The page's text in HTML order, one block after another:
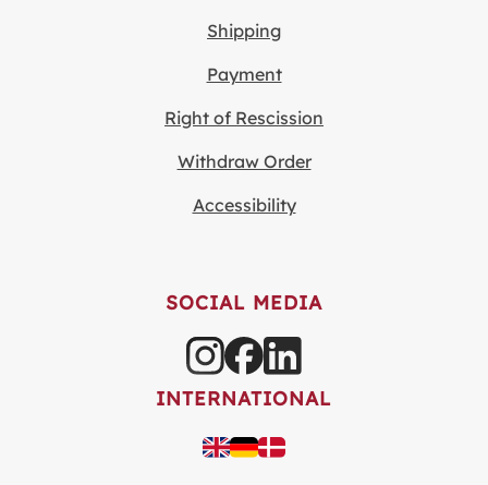
Shipping
Payment
Right of Rescission
Withdraw Order
Accessibility
SOCIAL MEDIA
INTERNATIONAL